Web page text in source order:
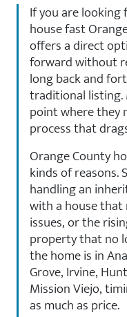
If you are looking
house fast
offers a direct
forward without
long back and
traditional listing.
point where they
process that
Orange County
kinds of reasons.
handling an
with a house
issues, or the
property that no
the home is in
Grove, Irvine,
Mission Viejo,
as much as price.